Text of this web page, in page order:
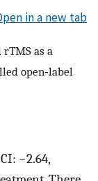
in a new tab
as a
open‐label
−2.64,